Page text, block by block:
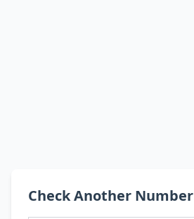
Check Another Number